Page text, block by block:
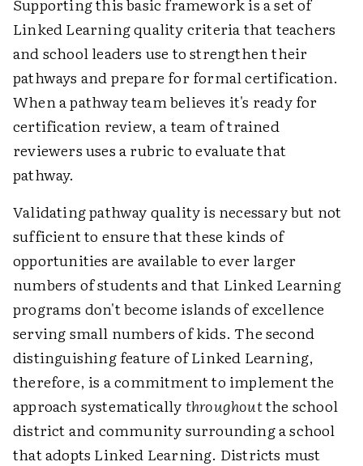
Linked Learning quality criteria that teachers
and school leaders use to strengthen their
pathways and prepare for formal certification.
When a pathway team believes it's ready for
certification review, a team of trained
reviewers uses a rubric to evaluate that
pathway.
Validating pathway quality is necessary but not
sufficient to ensure that these kinds of
opportunities are available to ever larger
numbers of students and that Linked Learning
programs don't become islands of excellence
serving small numbers of kids. The second
distinguishing feature of Linked Learning,
therefore, is a commitment to implement the
approach systematicallythroughoutthe school
district and community surrounding a school
that adopts Linked Learning. Districts must